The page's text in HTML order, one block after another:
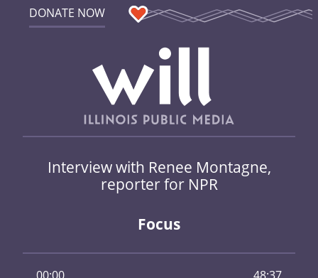
DONATE NOW
Interview with Renee Montagne,
reporter for NPR
Focus
00:00 48:37